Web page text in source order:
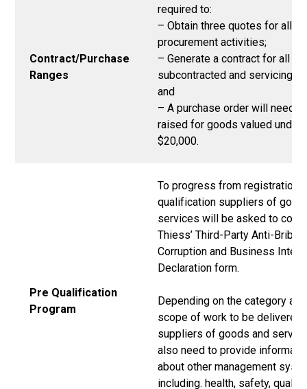
Contract/Purchase
Ranges
required to:
– Obtain three quotes for all
procurement activities;
– Generate a contract for all
subcontracted and servicing
and
– A purchase order will need
raised for goods valued under
$20,000.
Pre Qualification
Program
To progress from registration
qualification suppliers of
services will be asked to
Thiess’ Third-Party Anti-
Corruption and Business
Declaration form.
Depending on the category and
scope of work to be delivered,
suppliers of goods and
also need to provide
about other management
including. health, safety, quality,